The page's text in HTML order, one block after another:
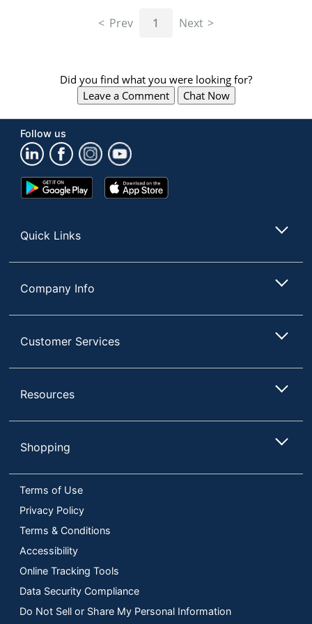
"Right"
arrow
keys
navigate
between
previous
menu.
Prev 1 Next
Did you find what you were looking for?
Leave a Comment
Chat Now
Follow us
Google
Play
App
Store
Quick Links
Company Info
Customer Services
Resources
Shopping
Terms of Use
Privacy Policy
Terms & Conditions
Accessibility
Online Tracking Tools
Data Security Compliance
Do Not Sell or Share My Personal Information